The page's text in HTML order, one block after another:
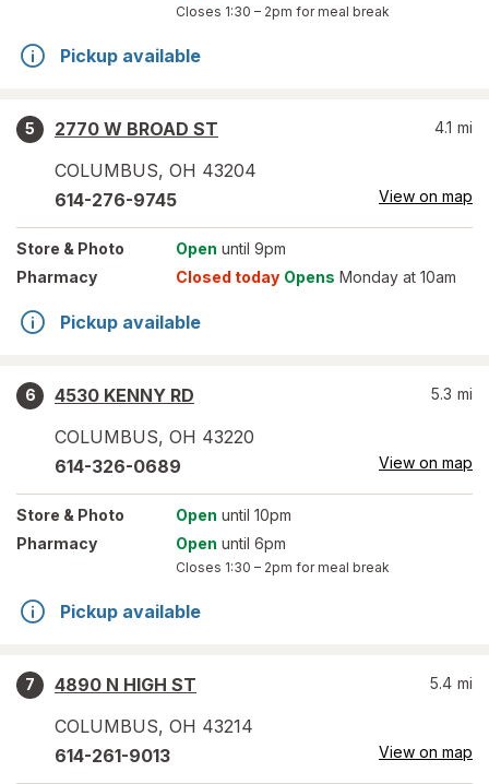
Closes 1:30 – 2pm for meal break
Pickup available
5
2770 W BROAD ST
COLUMBUS, OH 43204
4.1 mi
614-276-9745 View on map
Store & Photo Open until 9pm
Pharmacy
Closed today Opens Monday at 10am
Pickup available
6
4530 KENNY RD
COLUMBUS, OH 43220
5.3 mi
614-326-0689 View on map
Store & Photo Open until 10pm
Pharmacy
Open until 6pm
Closes 1:30 – 2pm for meal break
Pickup available
7
4890 N HIGH ST
COLUMBUS, OH 43214
5.4 mi
614-261-9013 View on map